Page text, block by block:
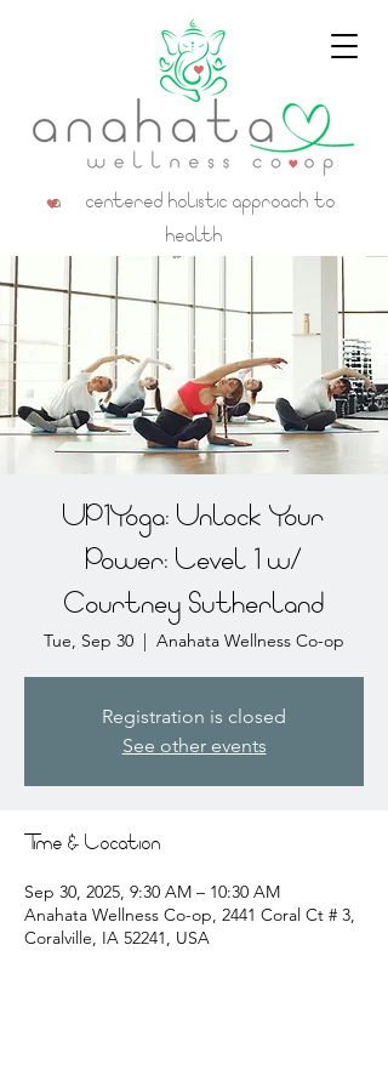
a centered holistic approach to
health
UP1Yoga: Unlock Your
Power: Level 1 w/
Courtney Sutherland
Tue, Sep 30
  |
Anahata Wellness Co-op
Registration is closed
See other events
Time & Location
Sep 30, 2025, 9:30 AM – 10:30 AM
Anahata Wellness Co-op, 2441 Coral Ct # 3,
Coralville, IA 52241, USA